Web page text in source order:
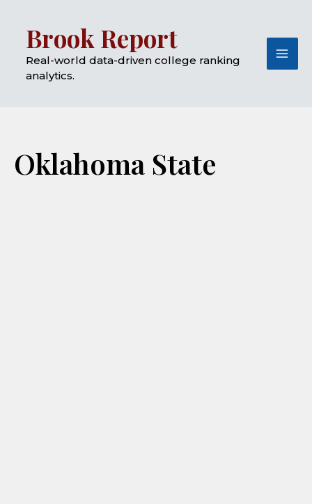
contentBrook Report
Real-world data-driven college ranking
analytics.
Oklahoma State